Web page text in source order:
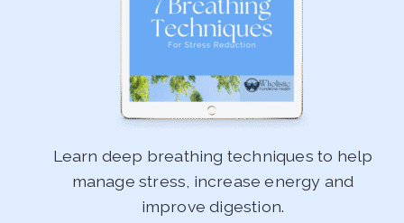
Learn deep breathing techniques to help
manage stress, increase energy and
improve digestion.